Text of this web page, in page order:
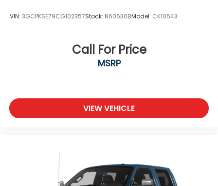
VIN: 3GCPKSE79CG102357Stock: N60630BModel: CK10543
Call For Price
MSRP
VIEW VEHICLE